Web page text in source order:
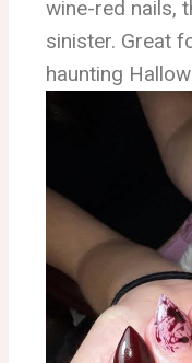
wine-red nails,
sinister. Great
haunting